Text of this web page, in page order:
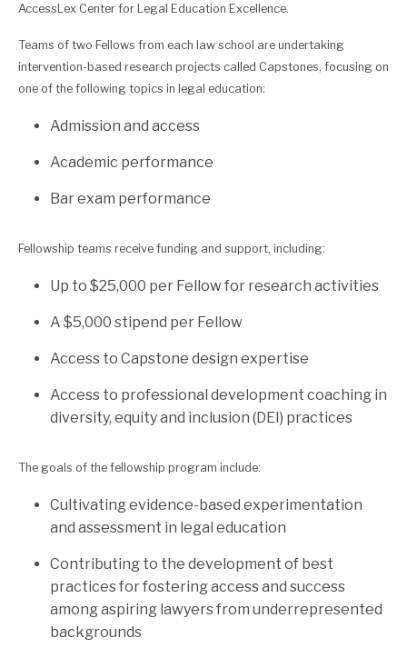
AccessLex Center for Legal Education Excellence.
Teams of two Fellows from each law school are undertaking
intervention-based research projects called Capstones, focusing on
one of the following topics in legal education:
Admission and access
Academic performance
Bar exam performance
Fellowship teams receive funding and support, including:
Up to $25,000 per Fellow for research activities
A $5,000 stipend per Fellow
Access to Capstone design expertise
Access to professional development coaching in
diversity, equity and inclusion (DEI) practices
The goals of the fellowship program include:
Cultivating evidence-based experimentation
and assessment in legal education
Contributing to the development of best
practices for fostering access and success
among aspiring lawyers from underrepresented
backgrounds